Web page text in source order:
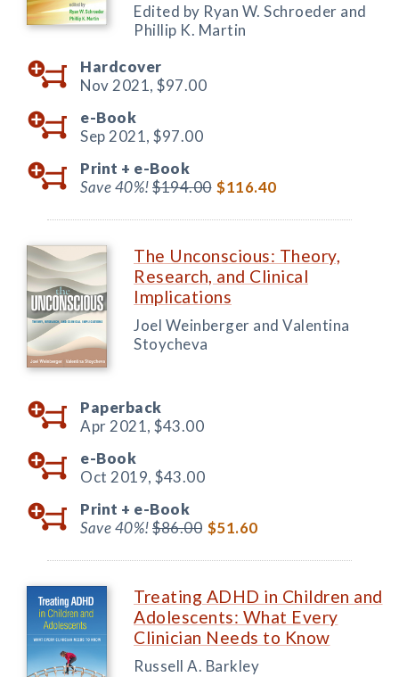
Edited by Ryan W. Schroeder and
Phillip K. Martin
Hardcover
Nov 2021, $97.00
e-Book
Sep 2021, $97.00
Print + e-Book
Save 40%!$194.00 $116.40
The Unconscious: Theory,
Research, and Clinical
Implications
Joel Weinberger and Valentina
Stoycheva
Paperback
Apr 2021, $43.00
e-Book
Oct 2019, $43.00
Print + e-Book
Save 40%!$86.00 $51.60
Treating ADHD in Children and
Adolescents: What Every
Clinician Needs to Know
Russell A. Barkley